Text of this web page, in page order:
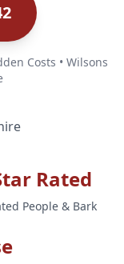
Costs • Wilsons
Rated
People & Bark